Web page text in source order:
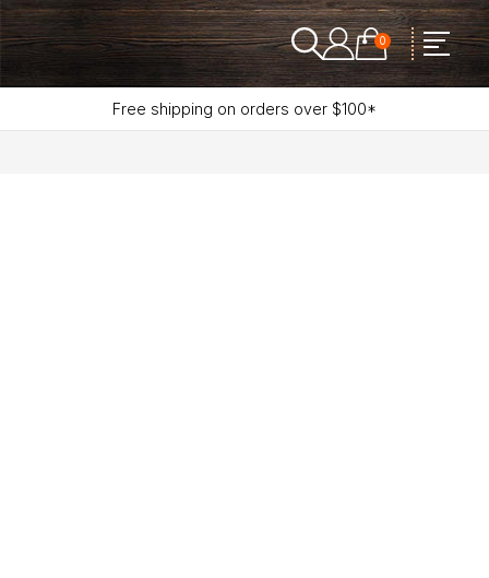
0
Free shipping on orders over $100*